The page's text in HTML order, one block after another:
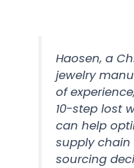
Haosen, a
jewelry
of
10-step lost
can help
supply
sourcing